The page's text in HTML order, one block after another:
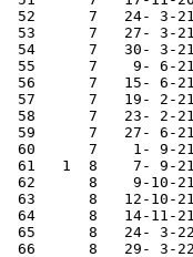
52	 7   24- 3-21	Torino  	Azerbaijan	1-0	World Cup Qualifier
53	 7   27- 3-21	Beograd 	Serbia  	2-2	World Cup Qualifier
54	 7   30- 3-21	Luxembourg	Luxembourg	3-1	World Cup Qualifier
55	 7    9- 6-21	Lisboa  	Israel  	4-0
56	 7   15- 6-21	Budapest	Hungary 	3-0	European Championship
57	 7   19- 2-21	München 	Germany 	2-4	European Championship
58	 7   23- 2-21	Budapest	France  	2-2	European Championship
59	 7   27- 6-21	Sevilla 	Belgium 	0-1	European Championship
60	 7    1- 9-21	Faro-Loulé	Ireland 	2-1	World Cup Qualifier
61   1  8    7- 9-21	Baki    	Azerbaijan	3-0	World Cup Qualifier
62	 8    9-10-21	Faro-Loulé	Qatar   	3-0
63	 8   12-10-21	Faro-Loulé	Luxembourg	5-0	World Cup Qualifier
64	 8   14-11-21	Lisboa  	Serbia  	1-2	World Cup Qualifier
65	 8   24- 3-22	Porto   	Turkey  	3-1	World Cup Qualifier
66	 8   29- 3-22	Porto   	North Macedonia	2-0	World Cup Qualifier